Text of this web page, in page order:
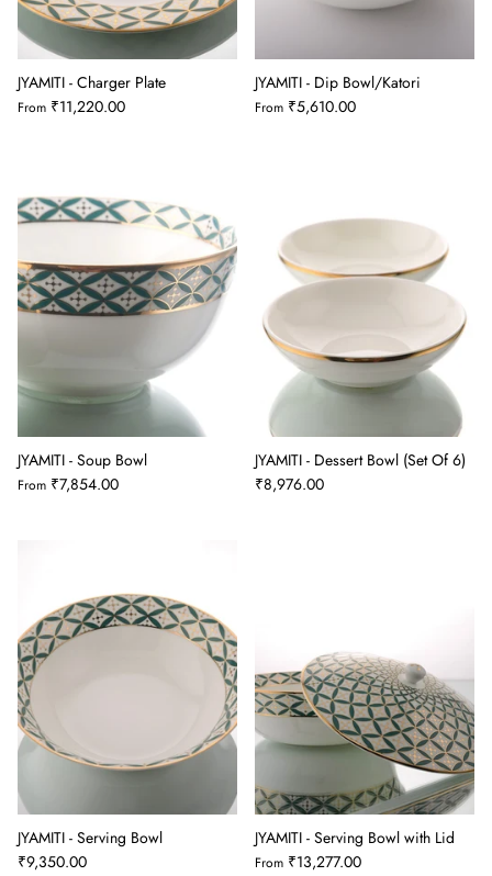
JYAMITI - Charger Plate
From ₹11,220.00
JYAMITI - Dip Bowl/Katori
From ₹5,610.00
JYAMITI - Soup Bowl
From ₹7,854.00
JYAMITI - Dessert Bowl (Set Of 6)
₹8,976.00
JYAMITI - Serving Bowl
₹9,350.00
JYAMITI - Serving Bowl with Lid
From ₹13,277.00